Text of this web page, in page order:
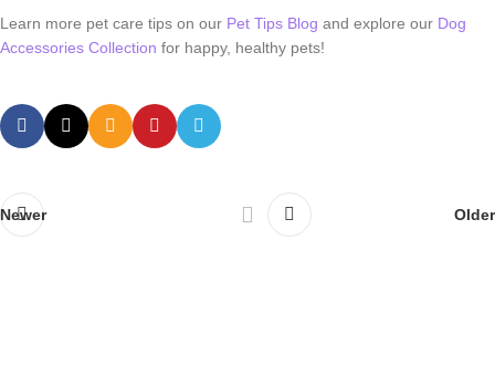
Learn more pet care tips on our Pet Tips Blog and explore our Dog
Accessories Collection for happy, healthy pets!
Newer Older